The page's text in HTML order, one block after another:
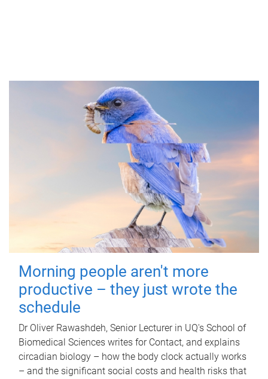
Morning people aren't more
productive – they just wrote the
schedule
Dr Oliver Rawashdeh, Senior Lecturer in UQ's School of
Biomedical Sciences writes for Contact, and explains
circadian biology – how the body clock actually works
– and the significant social costs and health risks that